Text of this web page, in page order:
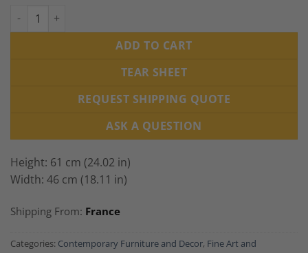
Decorative Panel "Fragmentations – VII" in Brass, Artisan
ADD TO CART
TEAR SHEET
REQUEST SHIPPING QUOTE
ASK A QUESTION
Height: 61 cm (24.02 in)
Width: 46 cm (18.11 in)
Shipping From: France
Categories: Contemporary Furniture and Decor, Fine Art and